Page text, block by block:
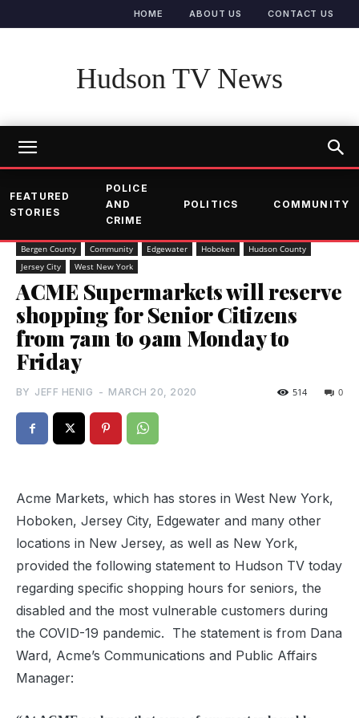
HOME ABOUT US CONTACT US
Hudson TV News
FEATURED
STORIES
POLICE
AND
CRIME
POLITICS COMMUNITY
Bergen County Community Edgewater Hoboken
Hudson County
Jersey City
West New York
ACME Supermarkets will reserve
shopping for Senior Citizens
from 7am to 9am Monday to
Friday
BY JEFF HENIG - MARCH 20, 2020 0
514
Acme Markets, which has stores in West New York,
Hoboken, Jersey City, Edgewater and many other
locations in New Jersey, as well as New York,
provided the following statement to Hudson TV today
regarding specific shopping hours for seniors, the
disabled and the most vulnerable customers during
the COVID-19 pandemic. The statement is from Dana
Ward, Acme’s Communications and Public Affairs
Manager: